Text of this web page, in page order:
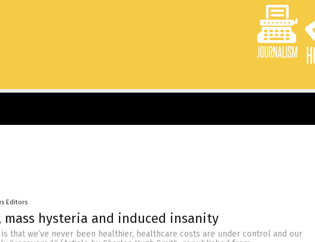
Editors
mass hysteria and induced insanity
is that we’ve never been healthier, healthcare costs are under control and our